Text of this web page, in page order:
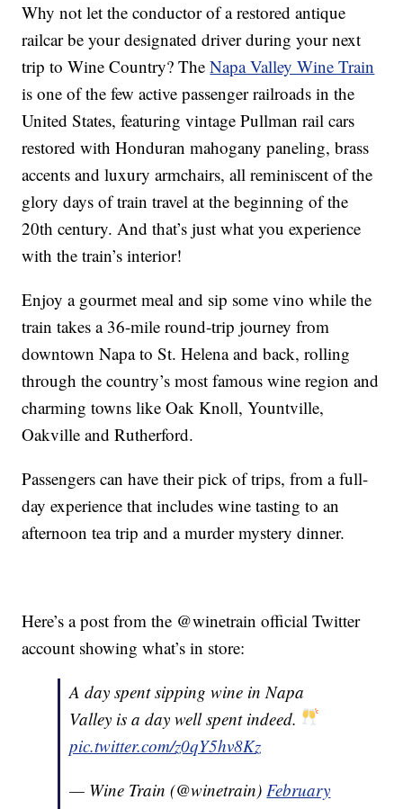
Why not let the conductor of a restored antique
railcar be your designated driver during your next
trip to Wine Country? TheNapa Valley Wine Train
is one of the few active passenger railroads in the
United States, featuring vintage Pullman rail cars
restored with Honduran mahogany paneling, brass
accents and luxury armchairs, all reminiscent of the
glory days of train travel at the beginning of the
20th century. And that’s just what you experience
with the train’s interior!
Enjoy a gourmet meal and sip some vino while the
train takes a 36-mile round-trip journey from
downtown Napa to St. Helena and back, rolling
through the country’s most famous wine region and
charming towns like Oak Knoll, Yountville,
Oakville and Rutherford.
Passengers can have their pick of trips, from a full-
day experience that includes wine tasting to an
afternoon tea trip and a murder mystery dinner.
Here’s a post from the @winetrain official Twitter
account showing what’s in store:
A day spent sipping wine in Napa
Valley is a day well spent indeed.
pic.twitter.com/z0qY5hv8Kz
— Wine Train (@winetrain)February